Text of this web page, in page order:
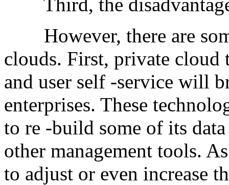
However, there are
clouds. First, private cloud
and user self -service will
enterprises. These
to re -build some of its
other management tools.
to adjust or even increase